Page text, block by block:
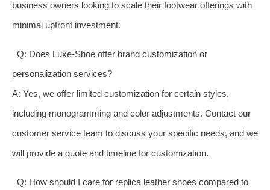
business owners looking to scale their footwear offerings with
minimal upfront investment.
Q: Does Luxe-Shoe offer brand customization or
personalization services?
A: Yes, we offer limited customization for certain styles,
including monogramming and color adjustments. Contact our
customer service team to discuss your specific needs, and we
will provide a quote and timeline for customization.
Q: How should I care for replica leather shoes compared to